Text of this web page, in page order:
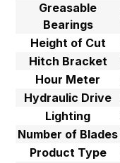
Greasable
Bearings
Height of Cut
Hitch Bracket
Hour Meter
Hydraulic Drive
Lighting
Number of Blades
Product Type